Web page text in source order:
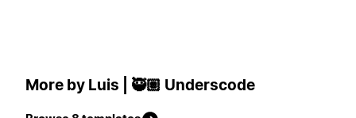
More by Luis | 🥷🏽 Underscode